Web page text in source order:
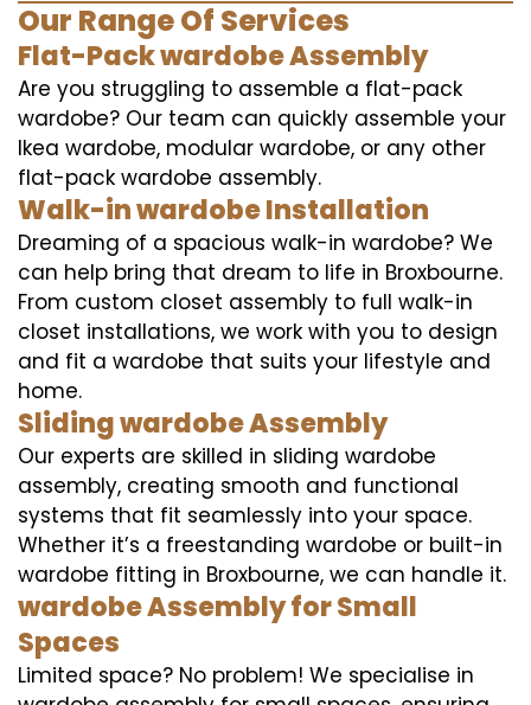
Our Range Of Services
Flat-Pack wardobe Assembly
Are you struggling to assemble a flat-pack
wardobe? Our team can quickly assemble your
Ikea wardobe, modular wardobe, or any other
flat-pack wardobe assembly.
Walk-in wardobe Installation
Dreaming of a spacious walk-in wardobe? We
can help bring that dream to life in Broxbourne.
From custom closet assembly to full walk-in
closet installations, we work with you to design
and fit a wardobe that suits your lifestyle and
home.
Sliding wardobe Assembly
Our experts are skilled in sliding wardobe
assembly, creating smooth and functional
systems that fit seamlessly into your space.
Whether it’s a freestanding wardobe or built-in
wardobe fitting in Broxbourne, we can handle it.
wardobe Assembly for Small
Spaces
Limited space? No problem! We specialise in